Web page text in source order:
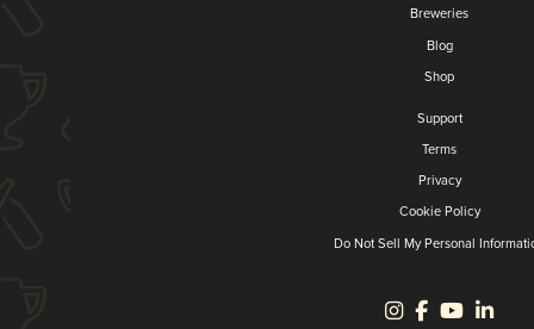
Breweries
Blog
Shop
Support
Terms
Privacy
Cookie Policy
Do Not Sell My Personal